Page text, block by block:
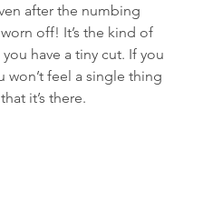
after the numbing
off! It’s the kind of
have a tiny cut. If you
won’t feel a single thing
it’s there.